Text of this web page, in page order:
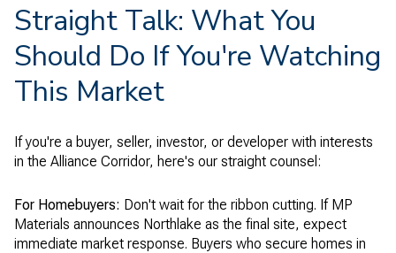
Straight Talk: What You
Should Do If You're Watching
This Market
If you're a buyer, seller, investor, or developer with interests
in the Alliance Corridor, here's our straight counsel:
For Homebuyers: Don't wait for the ribbon cutting. If MP
Materials announces Northlake as the final site, expect
immediate market response. Buyers who secure homes in